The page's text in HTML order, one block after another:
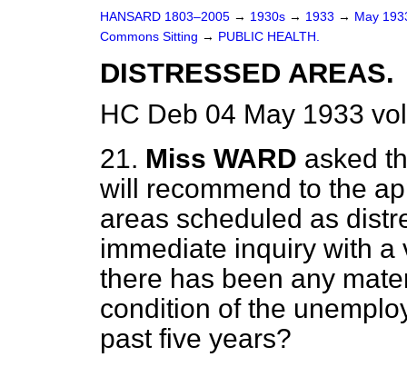
HANSARD 1803–2005 → 1930s → 1933 → May
Commons Sitting → PUBLIC HEALTH.
DISTRESSED AREAS.
HC Deb 04 May 1933
21. Miss WARD asked
will recommend to the
areas scheduled as
immediate inquiry with
there has been any
condition of the
past five years?